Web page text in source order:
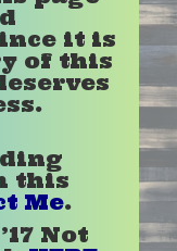
it is
of this
this
Me.
Not